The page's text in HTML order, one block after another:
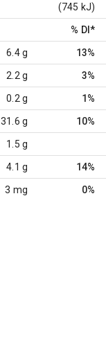
(745 kJ)
% DI *
6.4 g 13%
2.2 g 3%
0.2 g 1%
31.6 g 10%
1.5 g
4.1 g 14%
3 mg 0%